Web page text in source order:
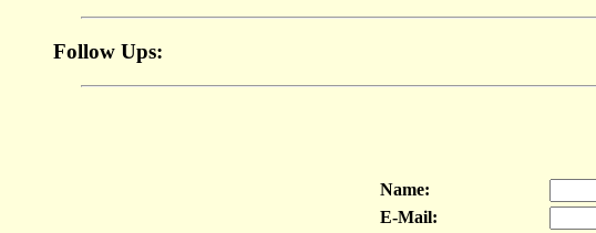
Follow Ups:
Name:
E-Mail: